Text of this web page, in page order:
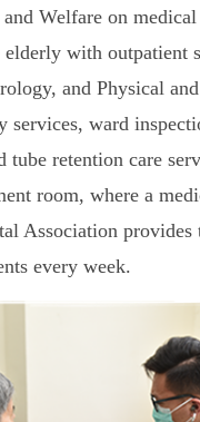
Welfare on medical
with outpatient
and Physical
services, ward
tube retention care
room, where a
Association provides
every week.